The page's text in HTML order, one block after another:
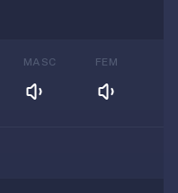
MASC FEM